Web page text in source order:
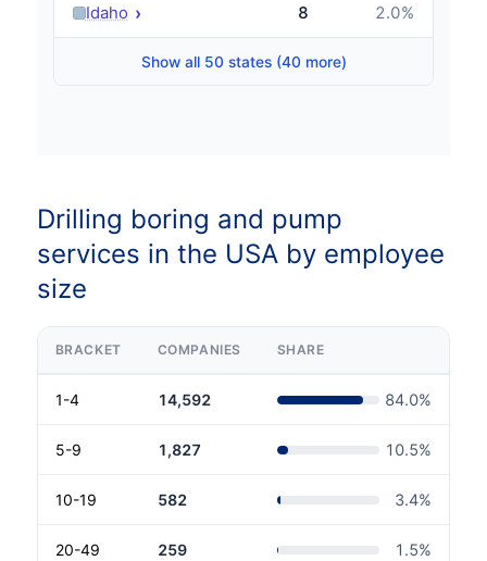
Idaho › 8 2.0%
Show all 50 states (40 more)
Drilling boring and pump
services in the USA by employee
size
BRACKET COMPANIES SHARE
1-4 14,592 84.0%
5-9 1,827 10.5%
10-19 582 3.4%
20-49 259 1.5%